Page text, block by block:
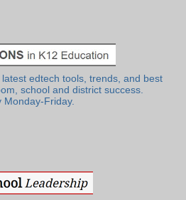
edtech tools, trends, and best
school and district success.
Monday-Friday.